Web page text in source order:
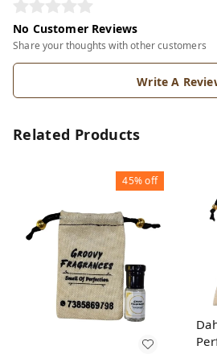
No Customer Reviews
Share your thoughts with other customers
Write A
Related Products
45%off